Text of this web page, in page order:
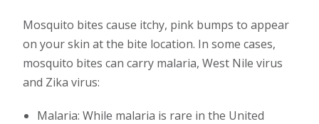
Mosquito bites cause itchy, pink bumps to appear
on your skin at the bite location. In some cases,
mosquito bites can carry malaria, West Nile virus
and Zika virus:
Malaria: While malaria is rare in the United